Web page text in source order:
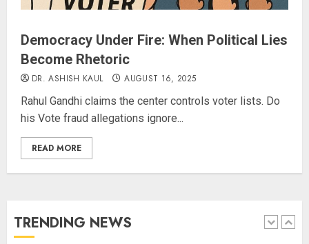
Democracy Under Fire: When Political Lies
Become Rhetoric
DR. ASHISH KAUL AUGUST 16, 2025
Rahul Gandhi claims the center controls voter lists. Do
his Vote fraud allegations ignore...
READ MORE
TRENDING NEWS
4
5
Ladakh Boosts Pashmina Sector
with ₹1.10 Crore Incentive for
AUGUST 9, 2026
1
Russia Eyes Rail Route to Indian